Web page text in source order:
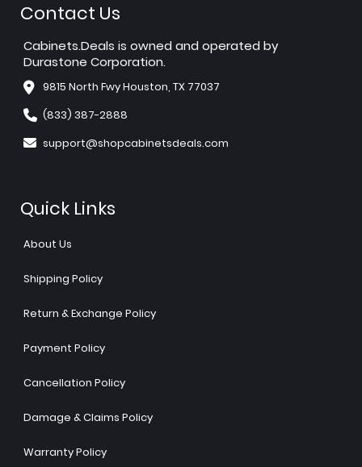
Contact Us
Cabinets.Deals is owned and operated by
Durastone Corporation.
9815 North Fwy Houston, TX 77037
(833) 387-2888
support@shopcabinetsdeals.com
Quick Links
About Us
Shipping Policy
Return & Exchange Policy
Payment Policy
Cancellation Policy
Damage & Claims Policy
Warranty Policy